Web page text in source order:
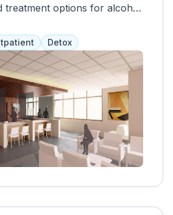
treatment options for alcohol
psychiatric care, therapy,
and peer support. They
replacement therapies
well-rounded approach to
Detox